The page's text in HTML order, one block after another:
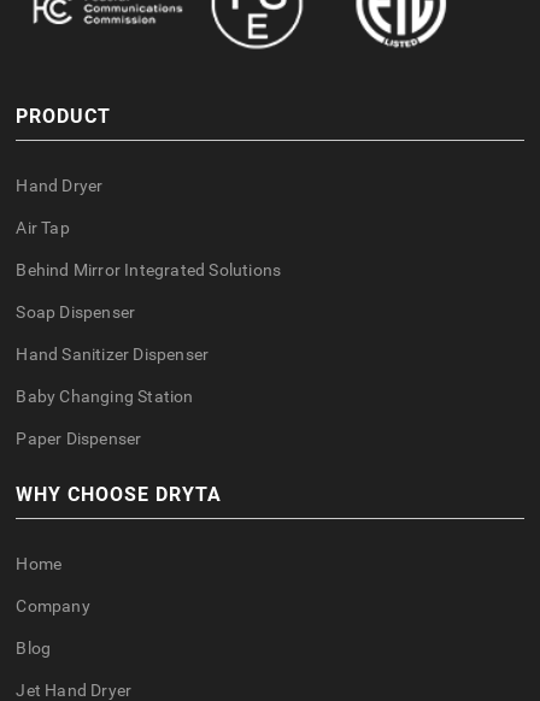
PRODUCT
Hand Dryer
Air Tap
Behind Mirror Integrated Solutions
Soap Dispenser
Hand Sanitizer Dispenser
Baby Changing Station
Paper Dispenser
WHY CHOOSE DRYTA
Home
Company
Blog
Jet Hand Dryer